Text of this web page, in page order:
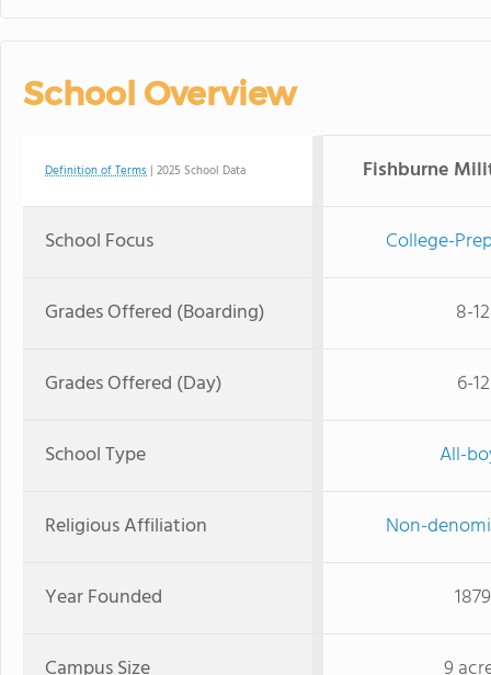
School Overview
Definition of Terms | 2025 School Data Fishburne
School Focus College-
Grades Offered (Boarding) 8-12
Grades Offered (Day) 6-12
School Type All-
Religious Affiliation Non-
Year Founded 1879